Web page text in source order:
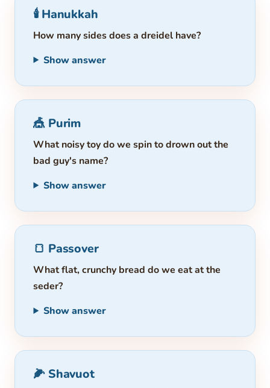
🕯️ Hanukkah
How many sides does a dreidel have?
Show answer
🎪 Purim
What noisy toy do we spin to drown out the
bad guy's name?
Show answer
🍞 Passover
What flat, crunchy bread do we eat at the
seder?
Show answer
🌽 Shavuot